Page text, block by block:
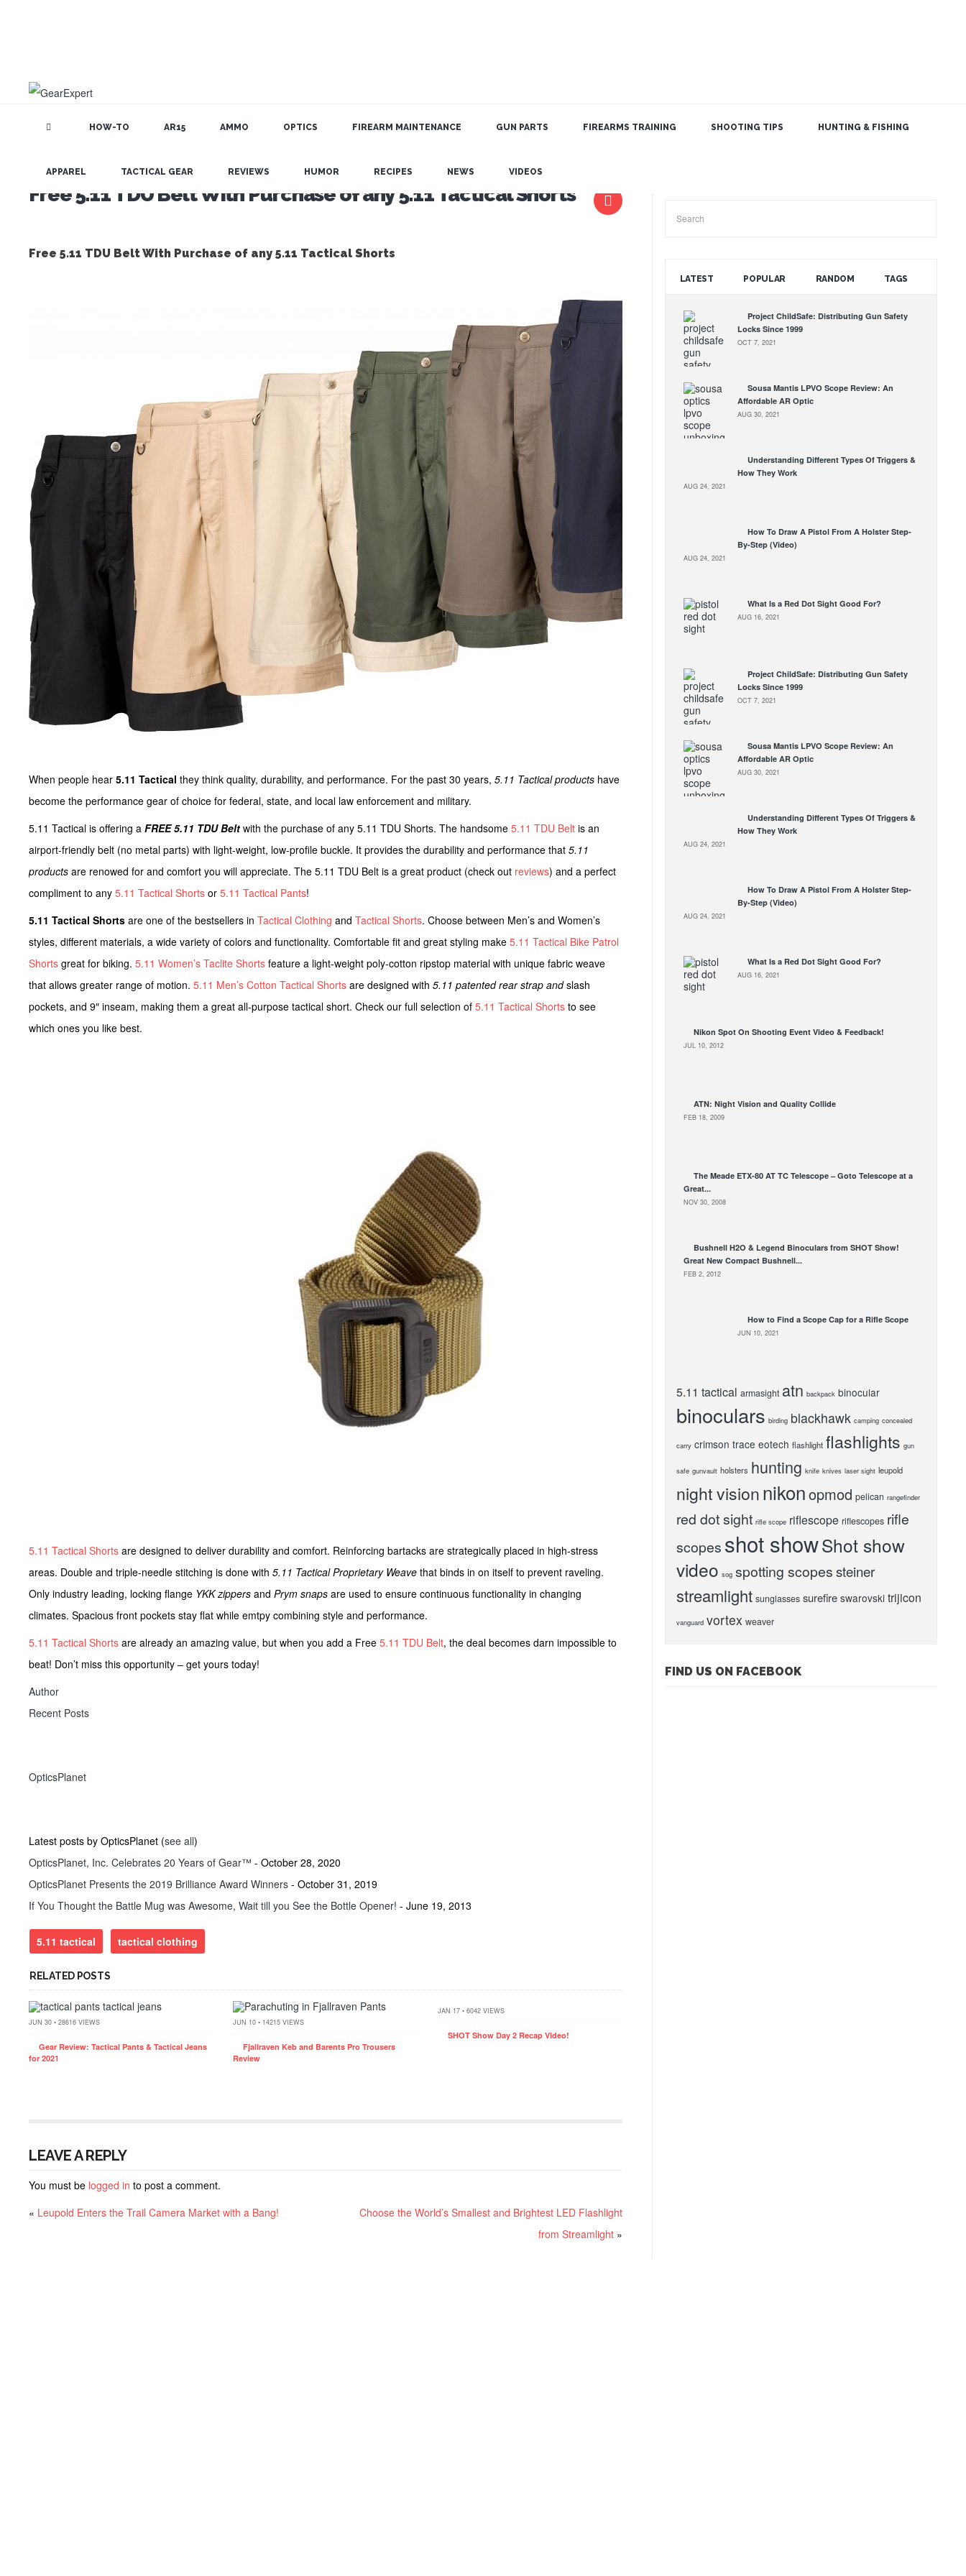
HOW-TO AR15 AMMO OPTICS FIREARM MAINTENANCE GUN PARTS FIREARMS TRAINING SHOOTING TIPS HUNTING & FISHING
APPAREL TACTICAL GEAR REVIEWS HUMOR RECIPES NEWS VIDEOS
Free 5.11 TDU Belt With Purchase of any 5.11 Tactical Shorts
Free 5.11 TDU Belt With Purchase of any 5.11 Tactical Shorts
When people hear 5.11 Tactical they think quality, durability, and performance. For the past 30 years, 5.11 Tactical products have
become the performance gear of choice for federal, state, and local law enforcement and military.
5.11 Tactical is offering a FREE 5.11 TDU Belt with the purchase of any 5.11 TDU Shorts. The handsome 5.11 TDU Belt is an
airport-friendly belt (no metal parts) with light-weight, low-profile buckle. It provides the durability and performance that 5.11
products are renowed for and comfort you will appreciate. The 5.11 TDU Belt is a great product (check out reviews) and a perfect
compliment to any 5.11 Tactical Shorts or 5.11 Tactical Pants!
5.11 Tactical Shorts are one of the bestsellers in Tactical Clothing and Tactical Shorts. Choose between Men’s and Women’s
styles, different materials, a wide variety of colors and functionality. Comfortable fit and great styling make 5.11 Tactical Bike Patrol
Shorts great for biking. 5.11 Women’s Taclite Shorts feature a light-weight poly-cotton ripstop material with unique fabric weave
that allows greater range of motion. 5.11 Men’s Cotton Tactical Shorts are designed with 5.11 patented rear strap andslash
pockets, and 9″ inseam, making them a great all-purpose tactical short. Check our full selection of 5.11 Tactical Shorts to see
which ones you like best.
5.11 Tactical Shorts are designed to deliver durability and comfort. Reinforcing bartacks are strategically placed in high-stress
areas. Double and triple-needle stitching is done with 5.11 Tactical Proprietary Weave that binds in on itself to prevent raveling.
Only industry leading, locking flange YKK zippers and Prym snaps are used to ensure continuous functionality in changing
climates. Spacious front pockets stay flat while emtpy combining style and performance.
5.11 Tactical Shorts are already an amazing value, but when you add a Free 5.11 TDU Belt, the deal becomes darn impossible to
beat! Don’t miss this opportunity – get yours today!
Author
Recent Posts
OpticsPlanet
Latest posts by OpticsPlanet (see all)
OpticsPlanet, Inc. Celebrates 20 Years of Gear™ - October 28, 2020
OpticsPlanet Presents the 2019 Brilliance Award Winners - October 31, 2019
If You Thought the Battle Mug was Awesome, Wait till you See the Bottle Opener! - June 19, 2013
5.11 tactical tactical clothing
RELATED POSTS
JUN 30 • 28616 VIEWS
Gear Review: Tactical Pants & Tactical Jeans
for 2021
JUN 10 • 14215 VIEWS
Fjallraven Keb and Barents Pro Trousers
Review
JAN 17 • 6042 VIEWS
SHOT Show Day 2 Recap Video!
LEAVE A REPLY
You must be logged in to post a comment.
« Leupold Enters the Trail Camera Market with a Bang!
Choose the World’s Smallest and Brightest LED Flashlight
from Streamlight»
LATEST POPULAR RANDOM TAGS
Project ChildSafe: Distributing Gun Safety
Locks Since 1999
OCT 7, 2021
Sousa Mantis LPVO Scope Review: An
Affordable AR Optic
AUG 30, 2021
Understanding Different Types Of Triggers &
How They Work
AUG 24, 2021
How To Draw A Pistol From A Holster Step-
By-Step (Video)
AUG 24, 2021
What Is a Red Dot Sight Good For?
AUG 16, 2021
Project ChildSafe: Distributing Gun Safety
Locks Since 1999
OCT 7, 2021
Sousa Mantis LPVO Scope Review: An
Affordable AR Optic
AUG 30, 2021
Understanding Different Types Of Triggers &
How They Work
AUG 24, 2021
How To Draw A Pistol From A Holster Step-
By-Step (Video)
AUG 24, 2021
What Is a Red Dot Sight Good For?
AUG 16, 2021
Nikon Spot On Shooting Event Video & Feedback!
JUL 10, 2012
ATN: Night Vision and Quality Collide
FEB 18, 2009
The Meade ETX-80 AT TC Telescope – Goto Telescope at a
Great...
NOV 30, 2008
Bushnell H2O & Legend Binoculars from SHOT Show!
Great New Compact Bushnell...
FEB 2, 2012
How to Find a Scope Cap for a Rifle Scope
JUN 10, 2021
5.11 tactical armasight atn backpack binocular
binoculars birding blackhawk camping concealed
carry crimson trace eotech flashlight flashlights gun
safe gunvault holsters hunting knife knives laser sight leupold
night visionnikonopmod pelican rangefinder
red dot sight rifle scope riflescope riflescopes rifle
scopes shot showShot show
video sog spotting scopessteiner
streamlight sunglasses surefire swarovski trijicon
vanguard vortex weaver
FIND US ON FACEBOOK